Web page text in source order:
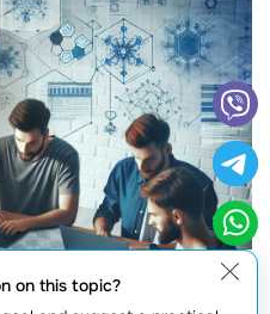
on this topic?